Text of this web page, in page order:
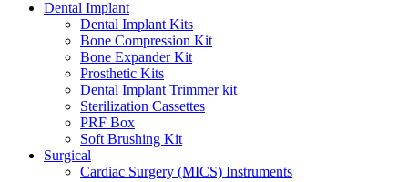
Dental Implant
Dental Implant Kits
Bone Compression Kit
Bone Expander Kit
Prosthetic Kits
Dental Implant Trimmer kit
Sterilization Cassettes
PRF Box
Soft Brushing Kit
Surgical
Cardiac Surgery (MICS) Instruments